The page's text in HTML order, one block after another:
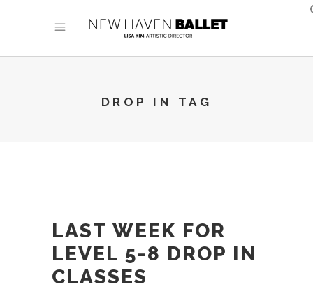
DROP IN TAG
LAST WEEK FOR
LEVEL 5-8 DROP IN
CLASSES